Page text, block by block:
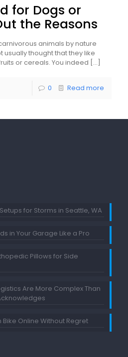
for Dogs or
the Reasons
animals by nature
usually thought that they like
or cereals. You indeed […]
0 Read more
for Storms in Seattle, WA
in Your Garage Like a Pro
Pillows for Side
Are More Complex Than
Bike Online Without Regret